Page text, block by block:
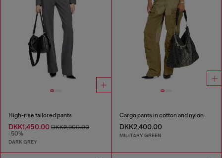
High-rise tailored pants
DKK1,450.00 DKK2,900.00
-50%
DARK GREY
Cargo pants in cotton and nylon
DKK2,400.00
MILITARY GREEN